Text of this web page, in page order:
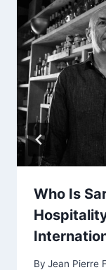
Who Is
By Jean Pierre